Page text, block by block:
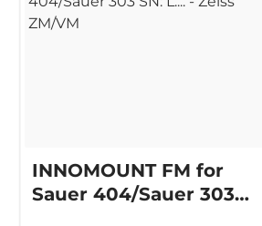
INNOMOUNT FM for
Sauer 404/Sauer 303